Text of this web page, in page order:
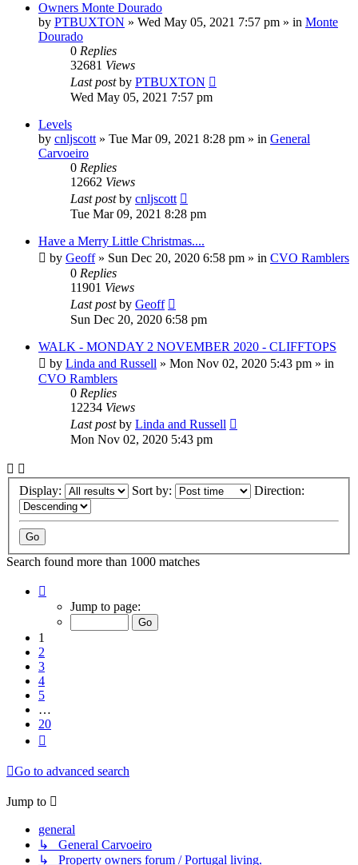
Owners Monte Dourado
by PTBUXTON » Wed May 05, 2021 7:57 pm » in Monte
Dourado
0 Replies
32681 Views
Last postby PTBUXTON
Wed May 05, 2021 7:57 pm
Levels
by cnljscott» Tue Mar 09, 2021 8:28 pm » in General
Carvoeiro
0 Replies
12662 Views
Last postby cnljscott
Tue Mar 09, 2021 8:28 pm
Have a Merry Little Christmas....
by Geoff» Sun Dec 20, 2020 6:58 pm » in CVO Ramblers
0 Replies
11901 Views
Last postby Geoff
Sun Dec 20, 2020 6:58 pm
WALK - MONDAY 2 NOVEMBER 2020 - CLIFFTOPS
by Linda and Russell » Mon Nov 02, 2020 5:43 pm » in
CVO Ramblers
0 Replies
12234 Views
Last postby Linda and Russell
Mon Nov 02, 2020 5:43 pm
Display: Sort by: Direction:
Search found more than 1000 matches
Jump to page:
1
2
3
4
5
…
20
Go to advanced search
Jump to
general
↳ General Carvoeiro
↳ Property owners forum / Portugal living.